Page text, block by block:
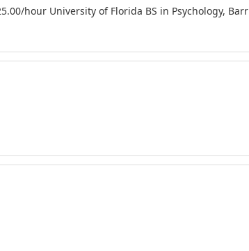
hour University of Florida BS in Psychology, Barr